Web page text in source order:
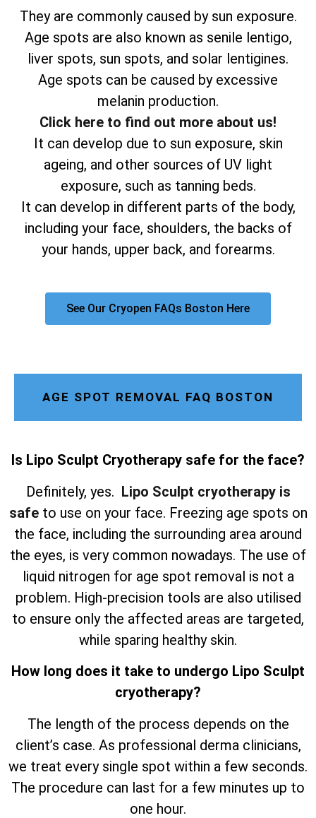
They are commonly caused by sun exposure.
Age spots are also known as senile lentigo,
liver spots, sun spots, and solar lentigines.
Age spots can be caused by excessive
melanin production.
Click here to find out more about us!
It can develop due to sun exposure, skin
ageing, and other sources of UV light
exposure, such as tanning beds.
It can develop in different parts of the body,
including your face, shoulders, the backs of
your hands, upper back, and forearms.
See Our Cryopen FAQs Boston Here
AGE SPOT REMOVAL FAQ BOSTON
Is Lipo Sculpt Cryotherapy safe for the face?
Definitely, yes. Lipo Sculpt cryotherapy is
safeto use on your face. Freezing age spots on
the face, including the surrounding area around
the eyes, is very common nowadays. The use of
liquid nitrogen for age spot removal is not a
problem. High-precision tools are also utilised
to ensure only the affected areas are targeted,
while sparing healthy skin.
How long does it take to undergo Lipo Sculpt
cryotherapy?
The length of the process depends on the
client’s case. As professional derma clinicians,
we treat every single spot within a few seconds.
The procedure can last for a few minutes up to
one hour.